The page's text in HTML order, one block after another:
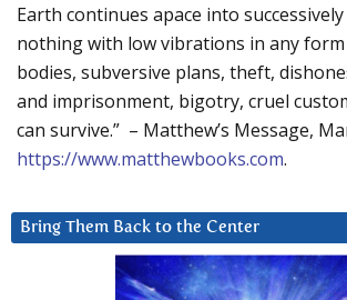
Earth continues apace into
nothing with low vibrations in any form
bodies, subversive plans, theft,
and imprisonment, bigotry, cruel
can survive.” – Matthew’s Message,
https://www.matthewbooks.com.
Bring Them Back to the Center